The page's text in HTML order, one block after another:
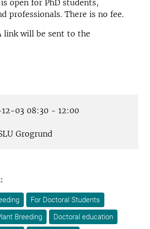
open for PhD students,
professionals. There is no fee.
link will be sent to the
12-03 08:30 - 12:00
Grogrund
For Doctoral Students
Breeding
Doctoral education